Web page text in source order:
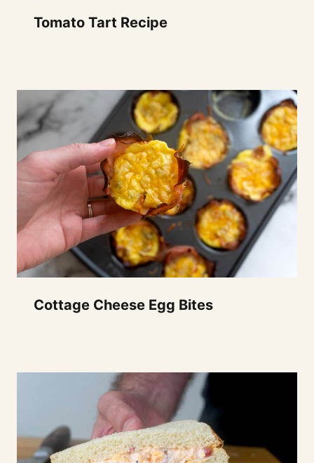
Tomato Tart Recipe
Cottage Cheese Egg Bites